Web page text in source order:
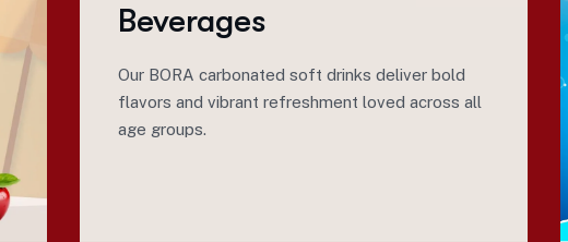
Beverages
Our BORA carbonated soft drinks deliver bold
flavors and vibrant refreshment loved across all
age groups.